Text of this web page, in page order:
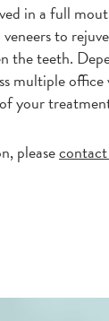
in a full
to
the teeth.
multiple
your
please